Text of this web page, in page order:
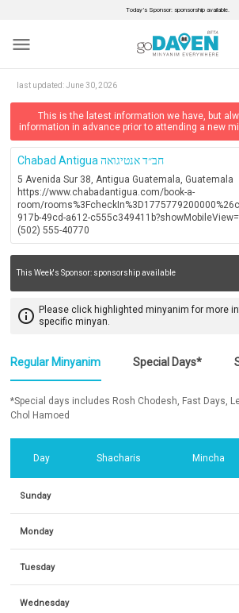
Today’s Sponsor: sponsorship available.
menu
last updated:June 30, 2026
This is the latest information we have, but
information in advance prior to attending a new
Chabad Antigua חב״ד אנטיגואה
5 Avenida Sur 38, Antigua Guatemala, Guatemala
https://www.chabadantigua.com/book-a-
room/
917b-49cd-a612-
(502) 555-40770
This Week's Sponsor: sponsorship available
info_outline Please click highlighted minyanim for more
specific minyan.
Regular Minyanim Special Days*
*Special days includes Rosh Chodesh, Fast Days,
Chol Hamoed
Day Shacharis Mincha
Sunday
Monday
Tuesday
Wednesday